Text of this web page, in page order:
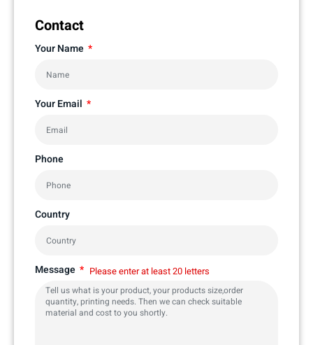
Contact
Your Name
Your Email
Phone
Country
Message Please enter at least 20 letters